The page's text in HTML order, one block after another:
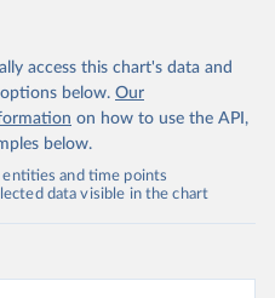
access this chart's data and
below. Our
on how to use the API,
below.
entities and time points
data visible in the chart